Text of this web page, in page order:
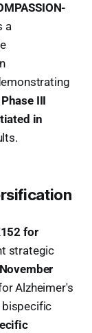
a
Phase III
in
for
strategic
Alzheimer's
bispecific